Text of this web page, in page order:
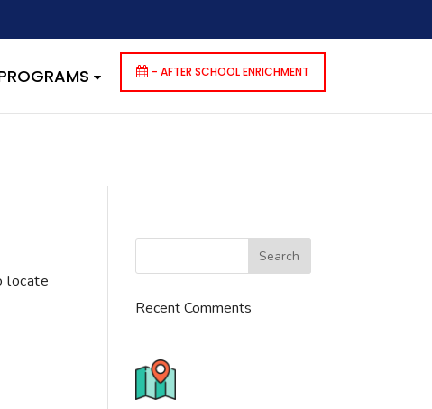
that are not registered: contact-form-7. Please see
wp-includes/functions.phpon line6170
– AFTER SCHOOL ENRICHMENT
locate
Recent Comments